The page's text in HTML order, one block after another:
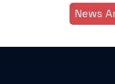
News